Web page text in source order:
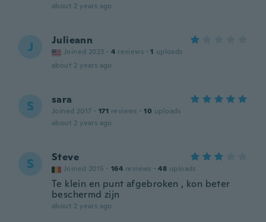
about 2 years ago
J Julieann
Joined 2023 · 4 reviews · 1 uploads
about 2 years ago
S sara
Joined 2017 · 171 reviews · 10 uploads
about 2 years ago
S Steve
Joined 2015 · 164 reviews · 48 uploads
Te klein en punt afgebroken , kon beter
beschermd zijn
about 2 years ago